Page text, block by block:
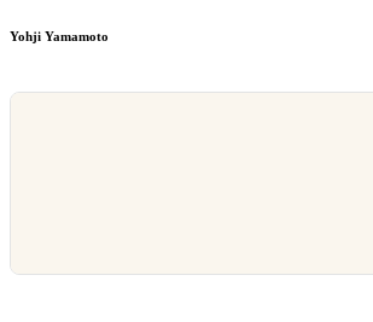
Yohji Yamamoto